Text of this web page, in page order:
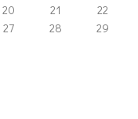
20 21
22
27 28
29